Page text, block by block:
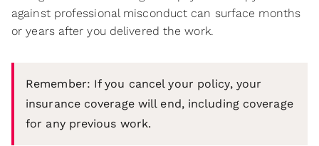
against professional misconduct can surface months
or years after you delivered the work.
Remember: If you cancel your policy, your
insurance coverage will end, including coverage
for any previous work.